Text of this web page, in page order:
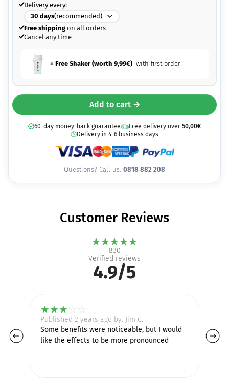
Delivery every:
30 days(recommended)
Free shippingon all orders
Cancel any time
+ Free Shaker (worth 9,99€) with first order
Add to cart →
60-day money-back guarantee Free delivery over 50,00€
Delivery in 4-6 business days
Questions? Call us: 0818 882 208
Customer Reviews
★★★★★
830
Verified reviews
4.9/5
★★★☆☆
Published 2 years ago by: Jim C.
Some benefits were noticeable, but I would
like the effects to be more pronounced